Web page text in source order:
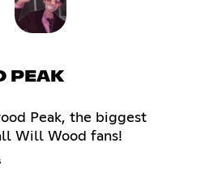
PEAK
Peak, the biggest
Will Wood fans!